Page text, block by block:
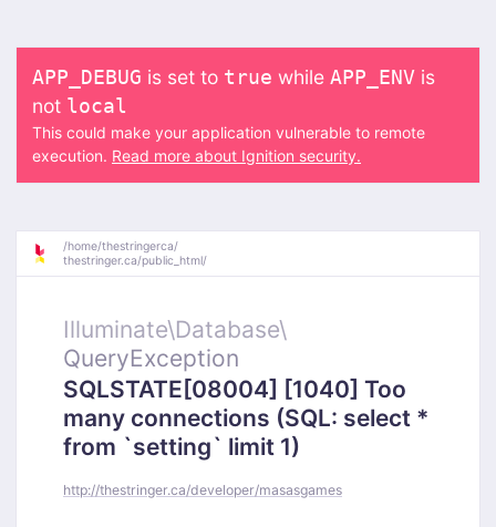
APP_DEBUG is set to true while APP_ENV is
not local
This could make your application vulnerable to remote
execution. Read more about Ignition security.
/home/thestringerca/
thestringer.ca/public_html/
Illuminate\Database\
QueryException
SQLSTATE[08004] [1040] Too
many connections (SQL: select *
from `setting` limit 1)
http://thestringer.ca/developer/masasgames